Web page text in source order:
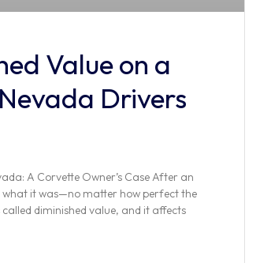
Value on a
Drivers
A Corvette Owner’s Case After an
it was—no matter how perfect the
diminished value, and it affects